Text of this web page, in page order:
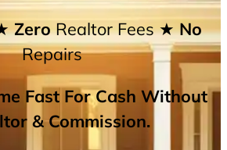
ZeroRealtor Fees★ No
Repairs
Fast For Cash Without
& Commission.